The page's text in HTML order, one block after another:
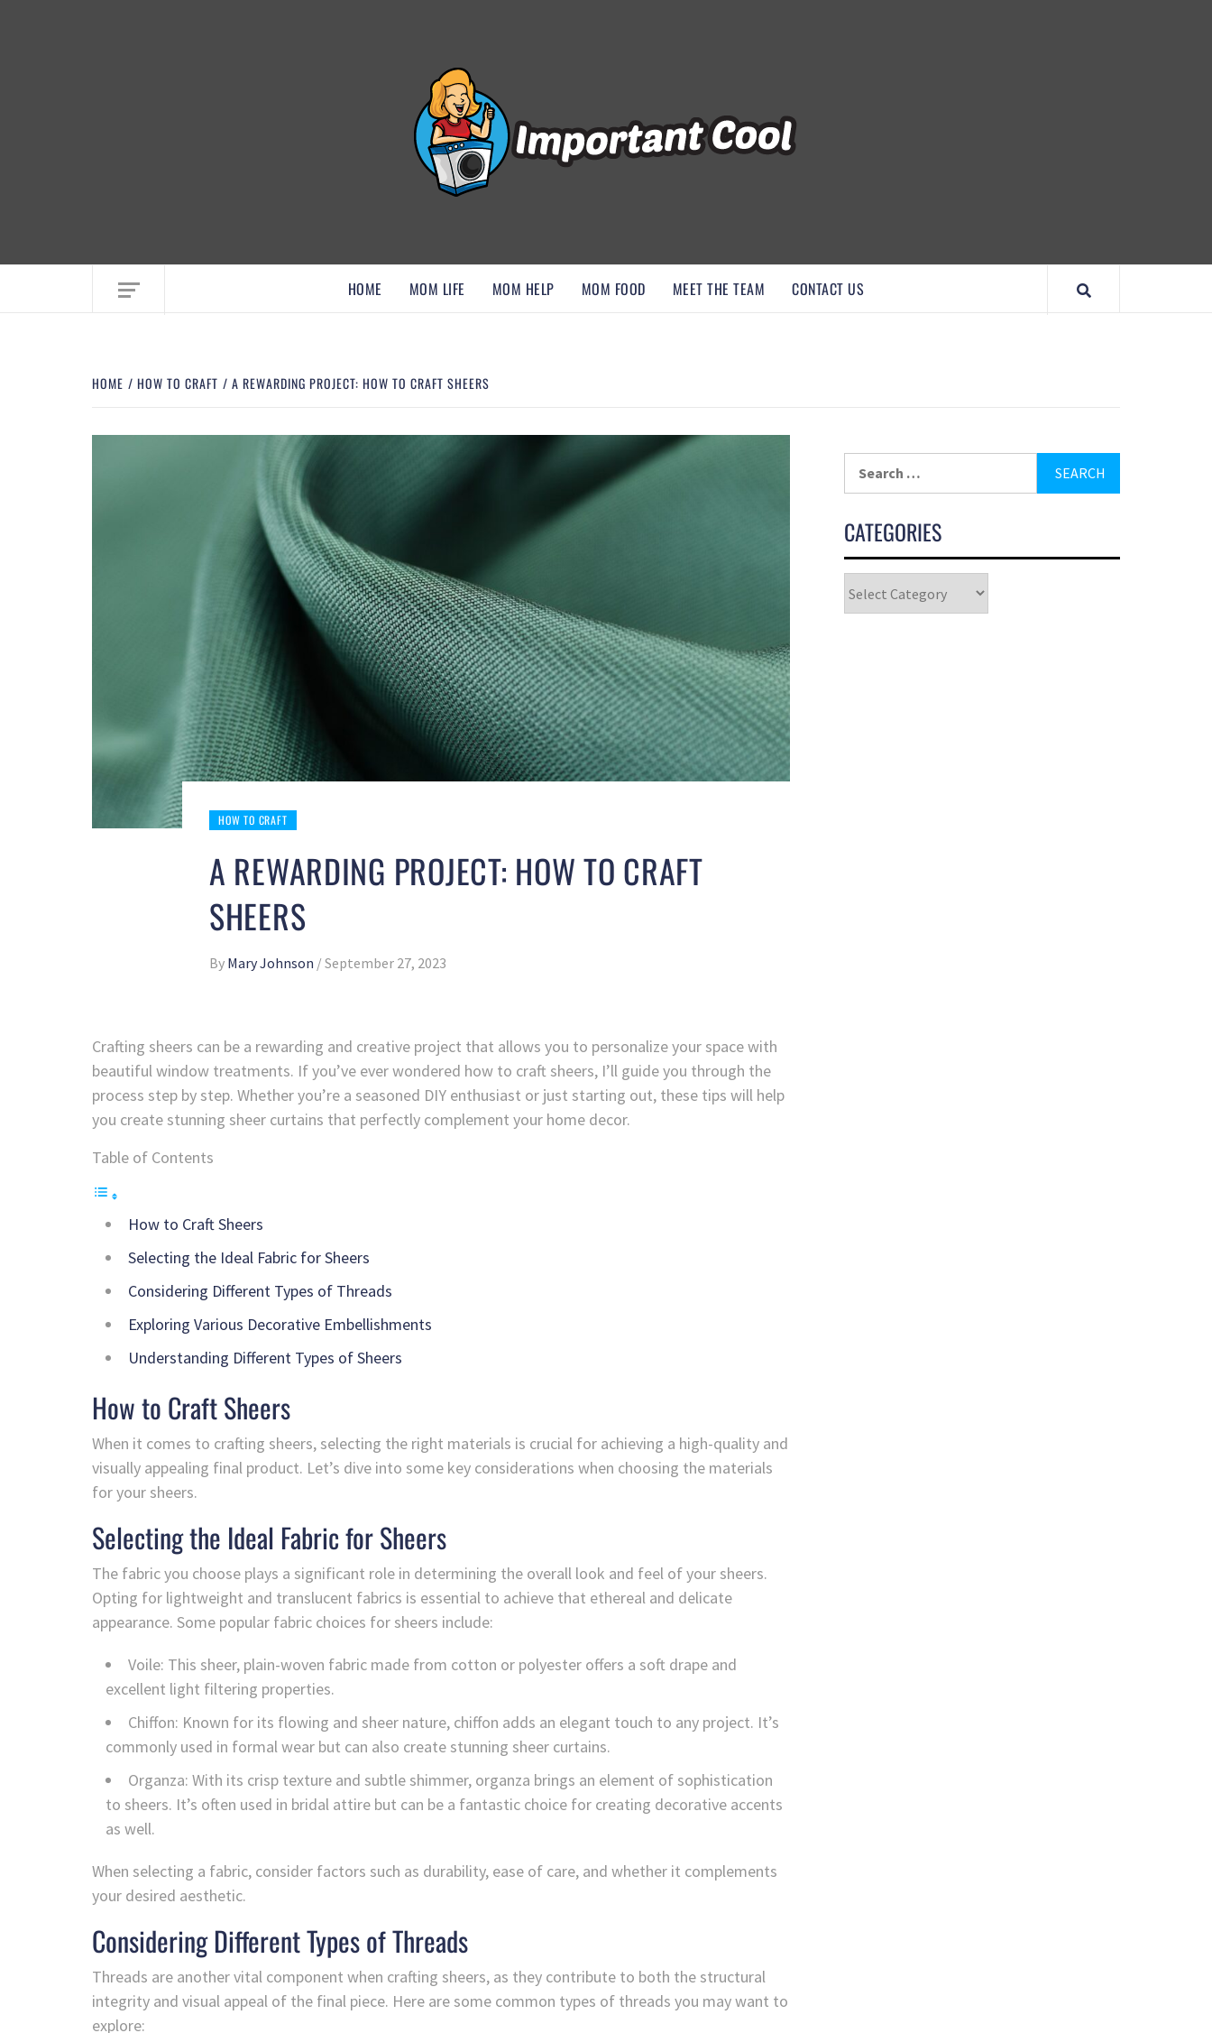
HOME MOM LIFE MOM HELP MOM FOOD MEET THE TEAM CONTACT US
HOME HOW TO CRAFT A REWARDING PROJECT: HOW TO CRAFT SHEERS
HOW TO CRAFT
A REWARDING PROJECT: HOW TO CRAFT
SHEERS
By Mary Johnson /September 27, 2023
Crafting sheers can be a rewarding and creative project that allows you to personalize your space with
beautiful window treatments. If you’ve ever wondered how to craft sheers, I’ll guide you through the
process step by step. Whether you’re a seasoned DIY enthusiast or just starting out, these tips will help
you create stunning sheer curtains that perfectly complement your home decor.
Table of Contents
How to Craft Sheers
Selecting the Ideal Fabric for Sheers
Considering Different Types of Threads
Exploring Various Decorative Embellishments
Understanding Different Types of Sheers
How to Craft Sheers
When it comes to crafting sheers, selecting the right materials is crucial for achieving a high-quality and
visually appealing final product. Let’s dive into some key considerations when choosing the materials
for your sheers.
Selecting the Ideal Fabric for Sheers
The fabric you choose plays a significant role in determining the overall look and feel of your sheers.
Opting for lightweight and translucent fabrics is essential to achieve that ethereal and delicate
appearance. Some popular fabric choices for sheers include:
Voile: This sheer, plain-woven fabric made from cotton or polyester offers a soft drape and
excellent light filtering properties.
Chiffon: Known for its flowing and sheer nature, chiffon adds an elegant touch to any project. It’s
commonly used in formal wear but can also create stunning sheer curtains.
Organza: With its crisp texture and subtle shimmer, organza brings an element of sophistication
to sheers. It’s often used in bridal attire but can be a fantastic choice for creating decorative accents
as well.
When selecting a fabric, consider factors such as durability, ease of care, and whether it complements
your desired aesthetic.
Considering Different Types of Threads
Threads are another vital component when crafting sheers, as they contribute to both the structural
integrity and visual appeal of the final piece. Here are some common types of threads you may want to
explore:
CATEGORIES